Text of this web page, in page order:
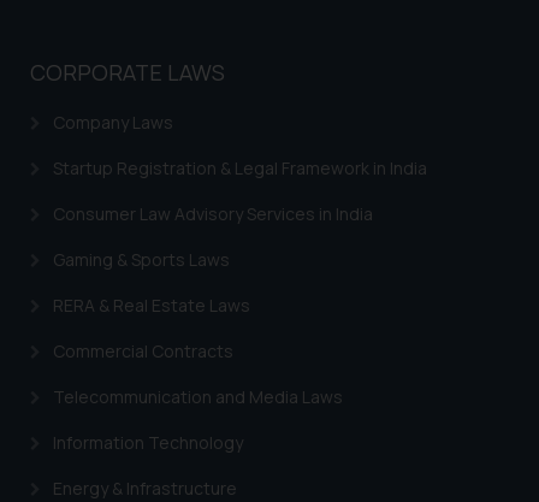
CORPORATE LAWS
Company Laws
Startup Registration & Legal Framework in India
Consumer Law Advisory Services in India
Gaming & Sports Laws
RERA & Real Estate Laws
Commercial Contracts
Telecommunication and Media Laws
Information Technology
Energy & Infrastructure